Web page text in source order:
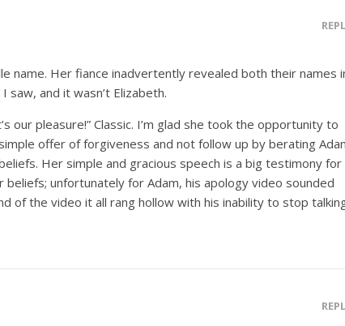
name. Her fiance inadvertently revealed both their names
and it wasn’t Elizabeth.
our pleasure!” Classic. I’m glad she took the opportunity to
offer of forgiveness and not follow up by berating
Her simple and gracious speech is a big testimony for
beliefs; unfortunately for Adam, his apology video sounded
of the video it all rang hollow with his inability to stop